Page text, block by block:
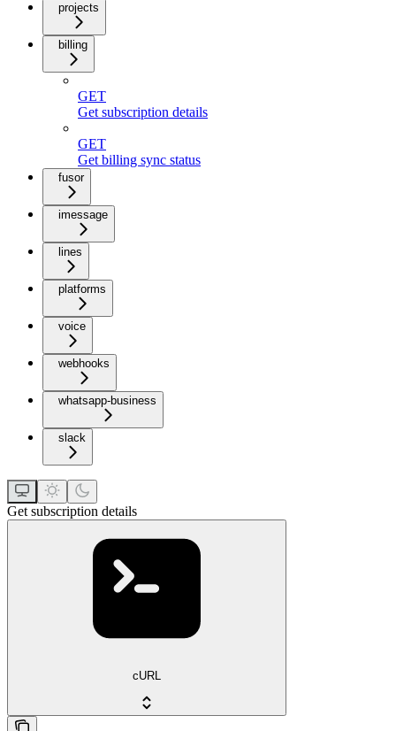
projects
billing
GET
Get subscription details
GET
Get billing sync status
fusor
imessage
lines
platforms
voice
webhooks
whatsapp-business
slack
Get subscription details
cURL